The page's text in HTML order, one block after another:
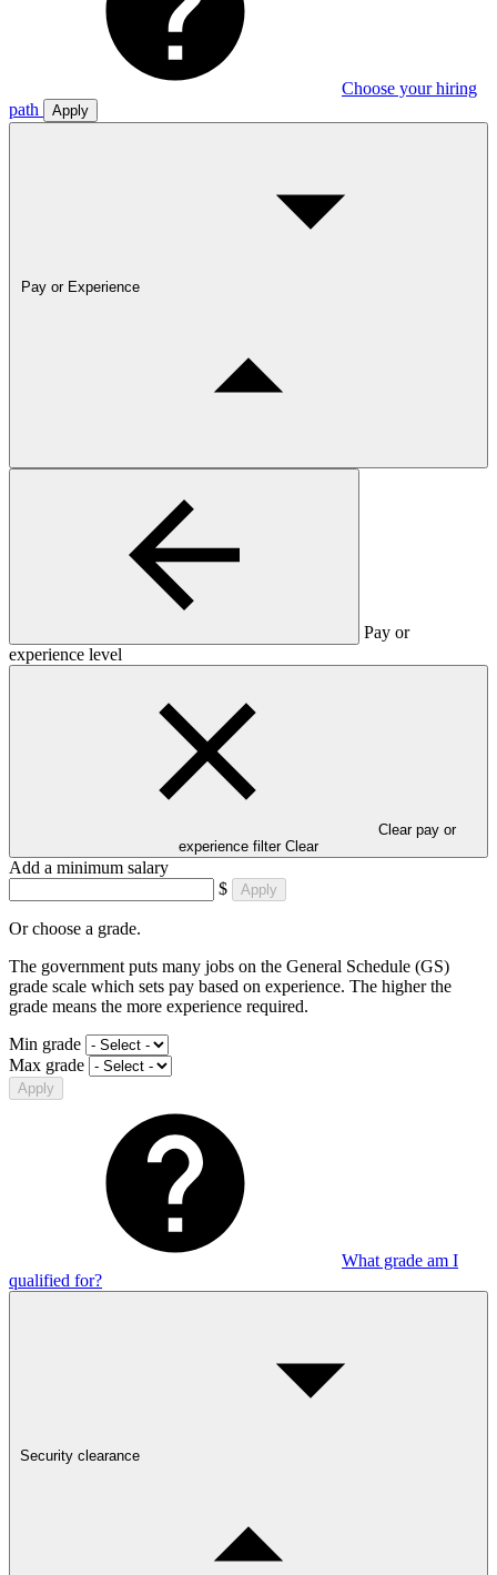
Choose your hiring
path
Apply
Pay or Experience
Pay or
experience level
Clear pay or
experience filter Clear
Add a minimum salary
$
Apply
Or choose a grade.
The government puts many jobs on the General Schedule (GS)
grade scale which sets pay based on experience. The higher the
grade means the more experience required.
Min grade
Max grade
Apply
What grade am I
qualified for?
Security clearance